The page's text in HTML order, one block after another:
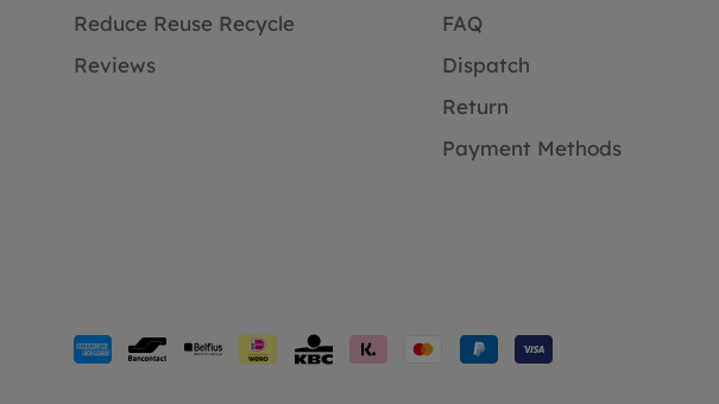
Reduce Reuse Recycle
Reviews
FAQ
Dispatch
Return
Payment Methods
Payment
methods